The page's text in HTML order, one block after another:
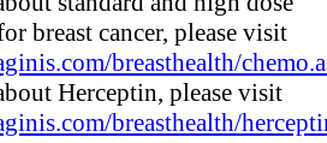
breast cancer, please visit
breasthealth/
Herceptin, please visit
breasthealth/